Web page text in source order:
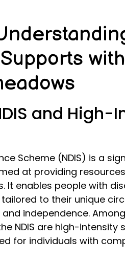
with
and High-
Scheme (NDIS) is a
at providing
It enables people with
to their unique
independence.
NDIS are high-intensity
for individuals with